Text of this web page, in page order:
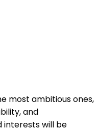
most ambitious ones,
and
interests will be